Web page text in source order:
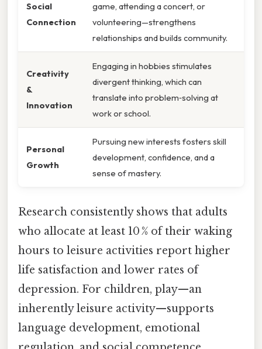
Social
Connection
game, attending a concert, or
volunteering—strengthens
relationships and builds community.
Creativity
&
Innovation
Engaging in hobbies stimulates
divergent thinking, which can
translate into problem‑solving at
work or school.
Personal
Growth
Pursuing new interests fosters skill
development, confidence, and a
sense of mastery.
Research consistently shows that adults
who allocate at least 10 % of their waking
hours to leisure activities report higher
life satisfaction and lower rates of
depression. For children, play—an
inherently leisure activity—supports
language development, emotional